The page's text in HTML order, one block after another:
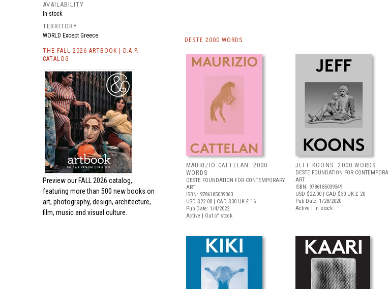
AVAILABILITY
In stock
TERRITORY
WORLD Except Greece
THE FALL 2026 ARTBOOK | D.A.P.
CATALOG
Preview our FALL 2026 catalog,
featuring more than 500 new books on
art, photography, design, architecture,
film, music and visual culture.
DESTE 2000 WORDS
MAURIZIO CATTELAN: 2000
WORDS
DESTE FOUNDATION FOR CONTEMPORARY
ART
ISBN: 9786185039363
USD $22.00 | CAD $30 UK £ 16
Pub Date: 1/4/2022
Active | Out of stock
JEFF KOONS: 2000 WORDS
DESTE FOUNDATION FOR
ART
ISBN: 9786185039349
USD $22.00 | CAD $30 UK £ 20
Pub Date: 1/28/2020
Active | In stock